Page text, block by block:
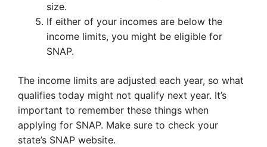
size.
If either of your incomes are below the
income limits, you might be eligible for
SNAP.
The income limits are adjusted each year, so what
qualifies today might not qualify next year. It’s
important to remember these things when
applying for SNAP. Make sure to check your
state’s SNAP website.